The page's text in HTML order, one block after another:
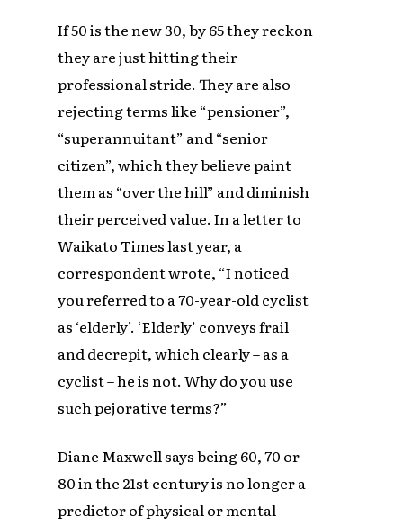
If 50 is the new 30, by 65 they reckon
they are just hitting their
professional stride. They are also
rejecting terms like “pensioner”,
“superannuitant” and “senior
citizen”, which they believe paint
them as “over the hill” and diminish
their perceived value. In a letter to
Waikato Times last year, a
correspondent wrote, “I noticed
you referred to a 70-year-old cyclist
as ‘elderly’. ‘Elderly’ conveys frail
and decrepit, which clearly – as a
cyclist – he is not. Why do you use
such pejorative terms?”
Diane Maxwell says being 60, 70 or
80 in the 21st century is no longer a
predictor of physical or mental